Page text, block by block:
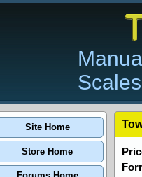
Scales
Site Home
Store Home